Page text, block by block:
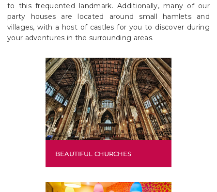
to this frequented landmark. Additionally, many of our
party houses are located around small hamlets and
villages, with a host of castles for you to discover during
your adventures in the surrounding areas.
BEAUTIFUL CHURCHES